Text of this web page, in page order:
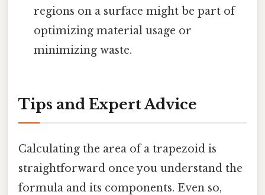
regions on a surface might be part of
optimizing material usage or
minimizing waste.
Tips and Expert Advice
Calculating the area of a trapezoid is
straightforward once you understand the
formula and its components. Even so,